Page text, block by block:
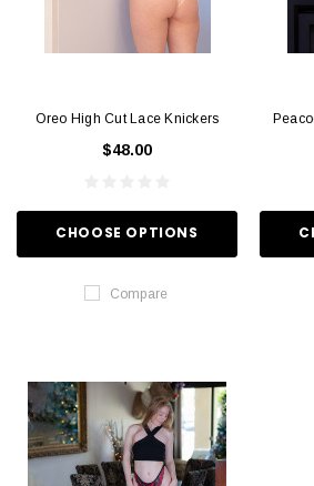
Oreo High Cut Lace Knickers
$48.00
CHOOSE OPTIONS
Compare